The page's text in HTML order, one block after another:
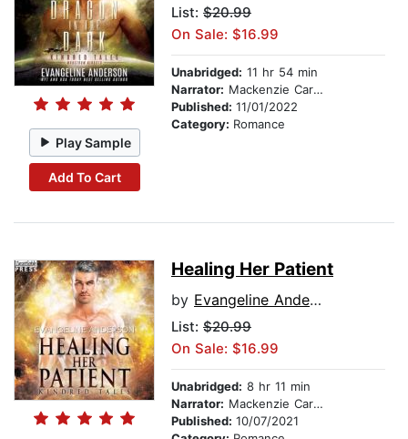
Play Sample
Add To Cart
List: $20.99
On Sale: $16.99
Unabridged: 11 hr 54 min
Narrator: Mackenzie Cartwright
Published: 11/01/2022
Category: Romance
Healing Her Patient
by Evangeline Anderson
List: $20.99
On Sale: $16.99
Unabridged: 8 hr 11 min
Narrator: Mackenzie Cartwright
Published: 10/07/2021